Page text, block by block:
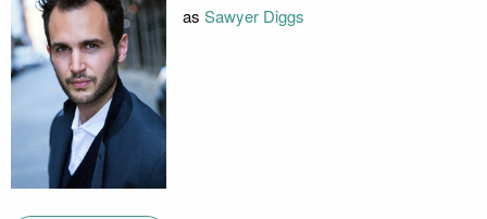
as Sawyer Diggs